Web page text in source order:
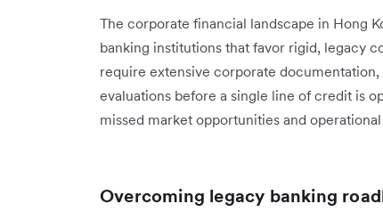
The corporate financial landscape in Hong
banking institutions that favor rigid, legacy
require extensive corporate
evaluations before a single line of credit is
missed market opportunities and
Overcoming legacy banking